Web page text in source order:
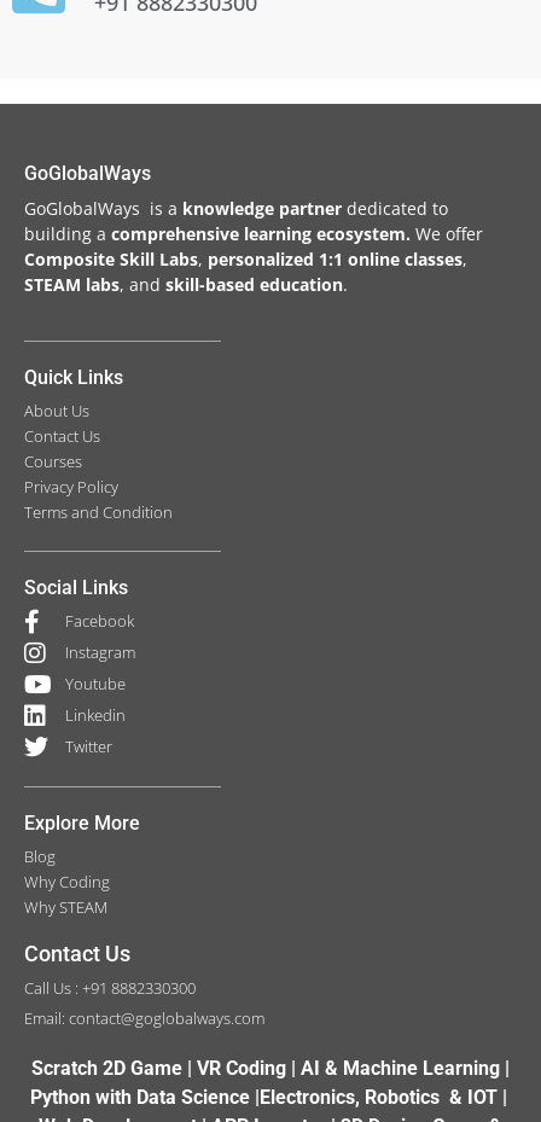
GoGlobalWays
GoGlobalWays is a knowledge partner dedicated to
building a comprehensive learning ecosystem. We offer
Composite Skill Labs, personalized 1:1 online classes,
STEAM labs, and skill-based education.
Quick Links
About Us
Contact Us
Courses
Privacy Policy
Terms and Condition
Social Links
Facebook
Instagram
Youtube
Linkedin
Twitter
Explore More
Blog
Why Coding
Why STEAM
Contact Us
Call Us : +91 8882330300
Email: contact@goglobalways.com
Scratch 2D Game | VR Coding | AI & Machine Learning |
Python with Data Science |Electronics, Robotics & IOT |